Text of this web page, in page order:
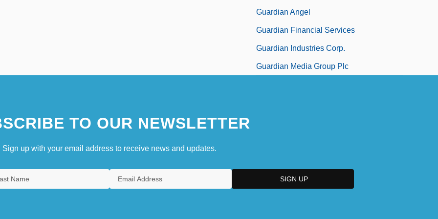
Guardian Angel
Guardian Financial Services
Guardian Industries Corp.
Guardian Media Group Plc
TO OUR NEWSLETTER
Sign up with your email address to receive news and updates.